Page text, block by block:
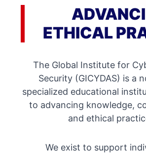
ETHICAL
The Global Institute for
Security (GICYDAS) is a
specialized educational
to advancing knowledge,
and ethical
We exist to support